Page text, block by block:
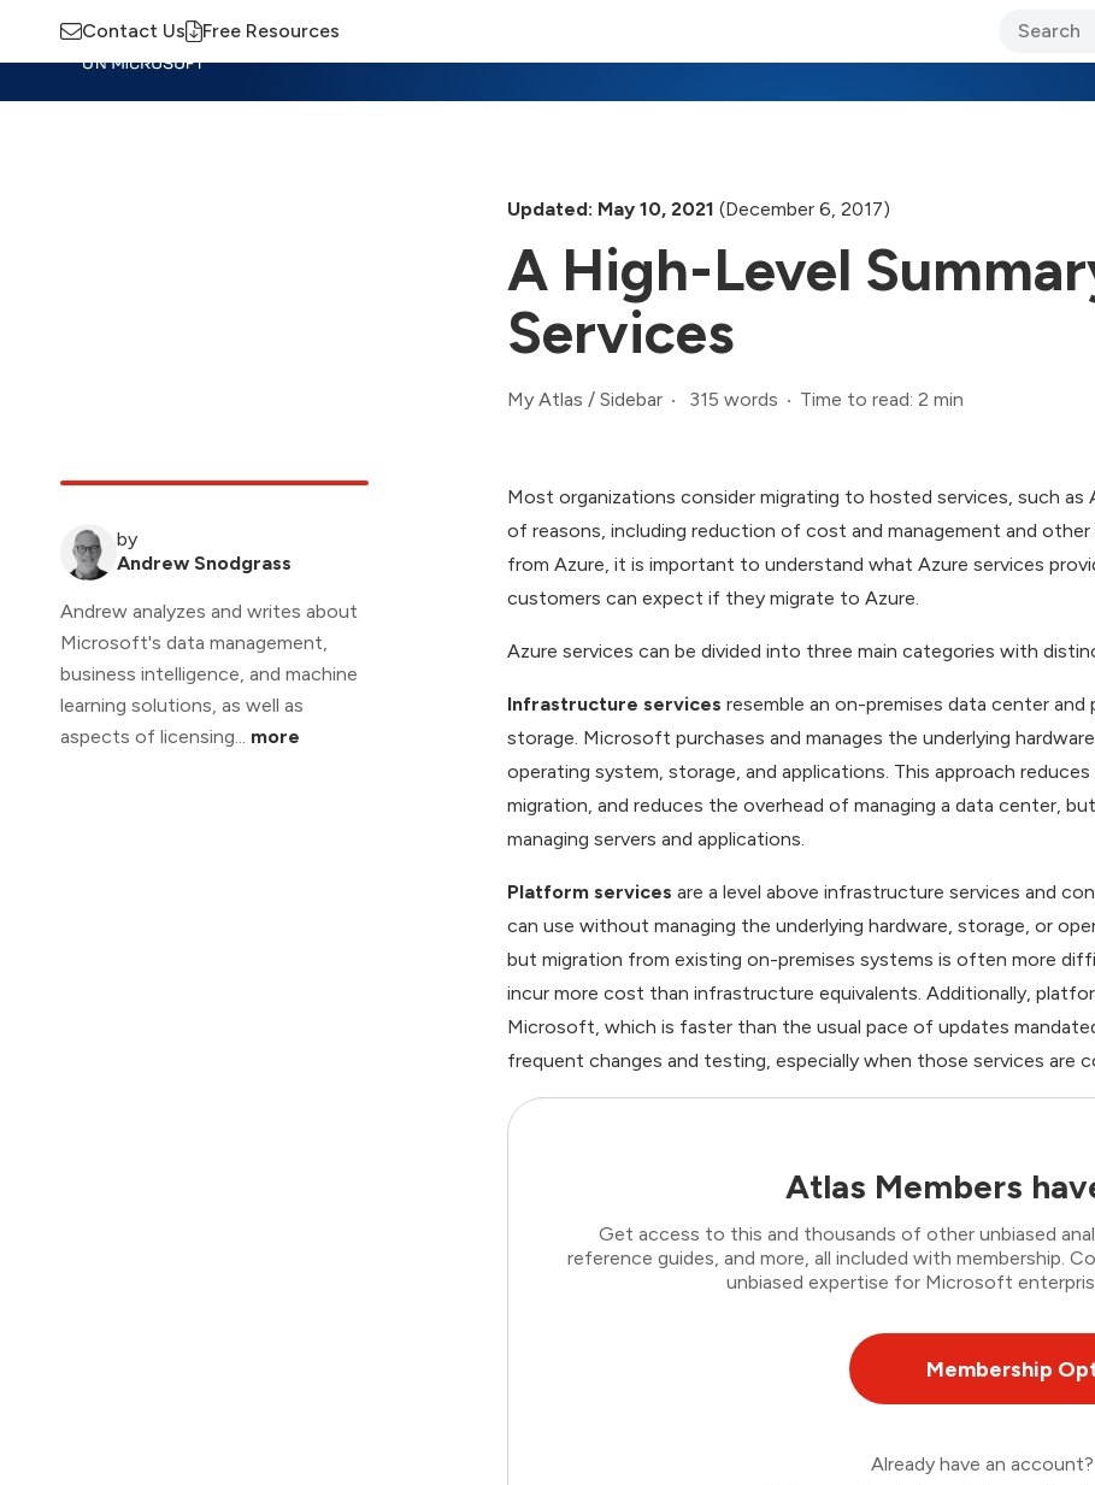
Contact Us Free Resources
Updated: May 10, 2021 (December 6, 2017)
A High-Level
Services
My Atlas / Sidebar 315 words Time to read: 2 min
by
Andrew Snodgrass
Andrew analyzes and writes about
Microsoft's data management,
business intelligence, and machine
learning solutions, as well as
aspects of licensing... more
Most organizations consider migrating to hosted services, such as
of reasons, including reduction of cost and management and
from Azure, it is important to understand what Azure services
customers can expect if they migrate to Azure.
Azure services can be divided into three main categories with
Infrastructure services resemble an on-premises data center
storage. Microsoft purchases and manages the underlying
operating system, storage, and applications. This approach
migration, and reduces the overhead of managing a data center,
managing servers and applications.
Platform services are a level above infrastructure services and
can use without managing the underlying hardware, storage, or
but migration from existing on-premises systems is often more
incur more cost than infrastructure equivalents. Additionally,
Microsoft, which is faster than the usual pace of updates
frequent changes and testing, especially when those services are
Atlas Members
Get access to this and thousands of other unbiased
reference guides, and more, all included with membership.
unbiased expertise for Microsoft
Membership
Already have an account?